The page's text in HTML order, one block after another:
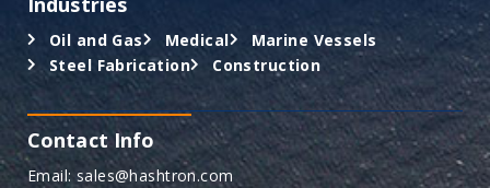
Oil and Gas Medical
Marine Vessels
Steel Fabrication
Construction
Contact Info
Email: sales@hashtron.com